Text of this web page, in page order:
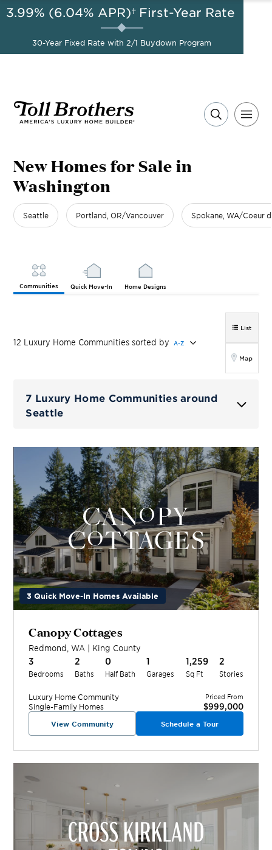
AUG 8-23, 2026
A Limited-Time
Opportunity to Save*
3.99% (6.04% APR)† First-Year Rate
30-Year Fixed Rate with 2/1 Buydown Program
New Homes for Sale in
Washington
Seattle Portland, OR/Vancouver Spokane, WA/Coeur
Communities Quick Move-In Home Designs
12 Luxury Home Communities sorted by A-Z
List
Map
7 Luxury Home Communities around
Seattle
3 Quick Move-In Homes Available
Canopy Cottages
Redmond,WA King County
3
Bedrooms
2
Baths
0
Half Bath
1
Garages
1,259
Sq Ft
2
Stories
Luxury Home Community
Single-Family Homes
Priced From
$999,000
View Community Schedule a Tour